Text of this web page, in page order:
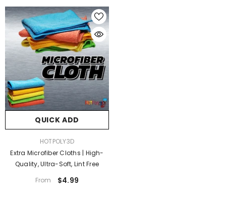
QUICK ADD
HOTPOLY3D
Extra Microfiber Cloths | High-
Quality, Ultra-Soft, Lint Free
From
$4.99